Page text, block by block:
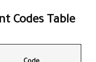
Codes Table